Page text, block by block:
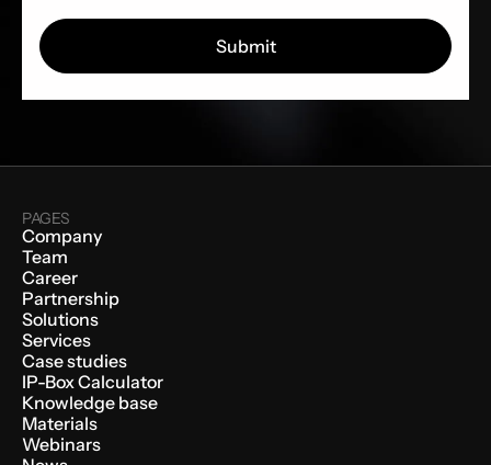
PAGES
Company
Team
Career
Partnership
Solutions
Services
Case studies
IP-Box Calculator
Knowledge base
Materials
Webinars